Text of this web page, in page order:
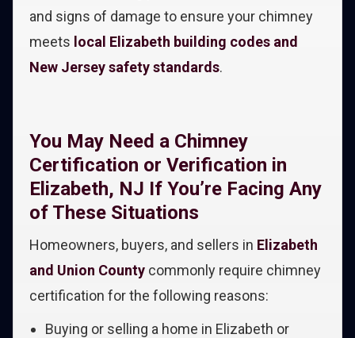
and signs of damage to ensure your chimney
meets local Elizabeth building codes and
New Jersey safety standards.
You May Need a Chimney
Certification or Verification in
Elizabeth, NJ If You’re Facing Any
of These Situations
Homeowners, buyers, and sellers in Elizabeth
and Union County commonly require chimney
certification for the following reasons:
Buying or selling a home in Elizabeth or